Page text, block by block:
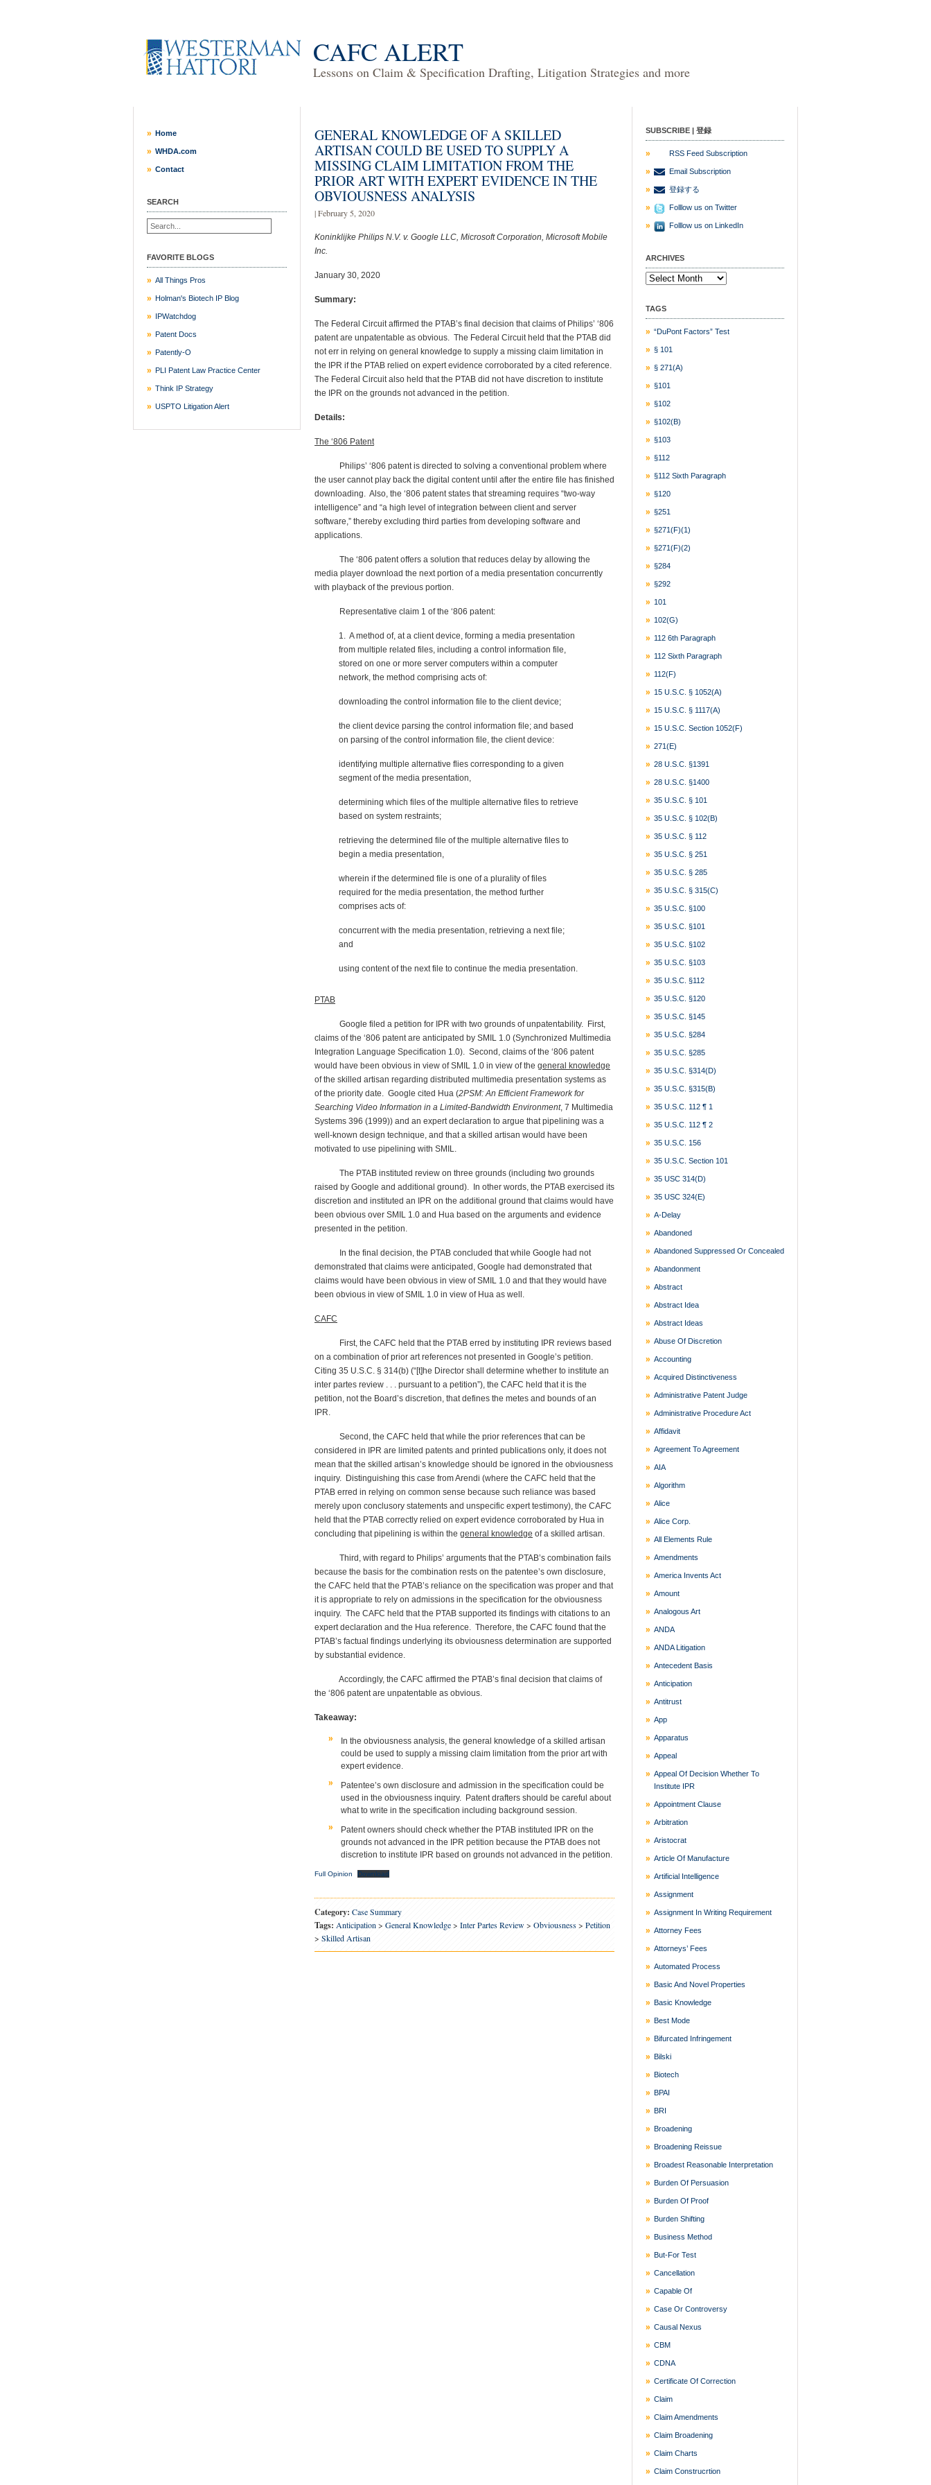
CAFC ALERT
Lessons on Claim & Specification Drafting, Litigation Strategies and more
Home
WHDA.com
Contact
SEARCH
FAVORITE BLOGS
All Things Pros
Holman's Biotech IP Blog
IPWatchdog
Patent Docs
Patently-O
PLI Patent Law Practice Center
Think IP Strategy
USPTO Litigation Alert
GENERAL KNOWLEDGE OF A SKILLED
ARTISAN COULD BE USED TO SUPPLY A
MISSING CLAIM LIMITATION FROM THE
PRIOR ART WITH EXPERT EVIDENCE IN THE
OBVIOUSNESS ANALYSIS
| February 5, 2020
Koninklijke Philips N.V. v. Google LLC, Microsoft Corporation, Microsoft Mobile
Inc.
January 30, 2020
Summary:
The Federal Circuit affirmed the PTAB’s final decision that claims of Philips’ ‘806
patent are unpatentable as obvious. The Federal Circuit held that the PTAB did
not err in relying on general knowledge to supply a missing claim limitation in
the IPR if the PTAB relied on expert evidence corroborated by a cited reference.
The Federal Circuit also held that the PTAB did not have discretion to institute
the IPR on the grounds not advanced in the petition.
Details:
The ‘806 Patent
Philips’ ‘806 patent is directed to solving a conventional problem where
the user cannot play back the digital content until after the entire file has finished
downloading. Also, the ‘806 patent states that streaming requires “two-way
intelligence” and “a high level of integration between client and server
software,” thereby excluding third parties from developing software and
applications.
The ‘806 patent offers a solution that reduces delay by allowing the
media player download the next portion of a media presentation concurrently
with playback of the previous portion.
Representative claim 1 of the ‘806 patent:
1. A method of, at a client device, forming a media presentation
from multiple related files, including a control information file,
stored on one or more server computers within a computer
network, the method comprising acts of:
downloading the control information file to the client device;
the client device parsing the control information file; and based
on parsing of the control information file, the client device:
identifying multiple alternative flies corresponding to a given
segment of the media presentation,
determining which files of the multiple alternative files to retrieve
based on system restraints;
retrieving the determined file of the multiple alternative files to
begin a media presentation,
wherein if the determined file is one of a plurality of files
required for the media presentation, the method further
comprises acts of:
concurrent with the media presentation, retrieving a next file;
and
using content of the next file to continue the media presentation.
PTAB
Google filed a petition for IPR with two grounds of unpatentability. First,
claims of the ‘806 patent are anticipated by SMIL 1.0 (Synchronized Multimedia
Integration Language Specification 1.0). Second, claims of the ‘806 patent
would have been obvious in view of SMIL 1.0 in view of the general knowledge
of the skilled artisan regarding distributed multimedia presentation systems as
of the priority date. Google cited Hua (2PSM: An Efficient Framework for
Searching Video Information in a Limited-Bandwidth Environment, 7 Multimedia
Systems 396 (1999)) and an expert declaration to argue that pipelining was a
well-known design technique, and that a skilled artisan would have been
motivated to use pipelining with SMIL.
The PTAB instituted review on three grounds (including two grounds
raised by Google and additional ground). In other words, the PTAB exercised its
discretion and instituted an IPR on the additional ground that claims would have
been obvious over SMIL 1.0 and Hua based on the arguments and evidence
presented in the petition.
In the final decision, the PTAB concluded that while Google had not
demonstrated that claims were anticipated, Google had demonstrated that
claims would have been obvious in view of SMIL 1.0 and that they would have
been obvious in view of SMIL 1.0 in view of Hua as well.
CAFC
First, the CAFC held that the PTAB erred by instituting IPR reviews based
on a combination of prior art references not presented in Google’s petition.
Citing 35 U.S.C. § 314(b) (“[t]he Director shall determine whether to institute an
inter partes review . . . pursuant to a petition”), the CAFC held that it is the
petition, not the Board’s discretion, that defines the metes and bounds of an
IPR.
Second, the CAFC held that while the prior references that can be
considered in IPR are limited patents and printed publications only, it does not
mean that the skilled artisan’s knowledge should be ignored in the obviousness
inquiry. Distinguishing this case from Arendi (where the CAFC held that the
PTAB erred in relying on common sense because such reliance was based
merely upon conclusory statements and unspecific expert testimony), the CAFC
held that the PTAB correctly relied on expert evidence corroborated by Hua in
concluding that pipelining is within the general knowledge of a skilled artisan.
Third, with regard to Philips’ arguments that the PTAB’s combination fails
because the basis for the combination rests on the patentee’s own disclosure,
the CAFC held that the PTAB’s reliance on the specification was proper and that
it is appropriate to rely on admissions in the specification for the obviousness
inquiry. The CAFC held that the PTAB supported its findings with citations to an
expert declaration and the Hua reference. Therefore, the CAFC found that the
PTAB’s factual findings underlying its obviousness determination are supported
by substantial evidence.
Accordingly, the CAFC affirmed the PTAB’s final decision that claims of
the ‘806 patent are unpatentable as obvious.
Takeaway:
In the obviousness analysis, the general knowledge of a skilled artisan
could be used to supply a missing claim limitation from the prior art with
expert evidence.
Patentee’s own disclosure and admission in the specification could be
used in the obviousness inquiry. Patent drafters should be careful about
what to write in the specification including background session.
Patent owners should check whether the PTAB instituted IPR on the
grounds not advanced in the IPR petition because the PTAB does not
discretion to institute IPR based on grounds not advanced in the petition.
Full Opinion Download
Category: Case Summary
Tags: Anticipation> General Knowledge> Inter Partes Review> Obviousness> Petition
> Skilled Artisan
SUBSCRIBE | 登録
RSS Feed Subscription
Email Subscription
登録する
Folllow us on Twitter
Folllow us on LinkedIn
ARCHIVES
TAGS
“DuPont Factors” Test
§ 101
§ 271(a)
§101
§102
§102(b)
§103
§112
§112 Sixth Paragraph
§120
§251
§271(f)(1)
§271(f)(2)
§284
§292
101
102(g)
112 6th Paragraph
112 Sixth Paragraph
112(f)
15 U.S.C. § 1052(a)
15 U.S.C. § 1117(a)
15 U.S.C. Section 1052(f)
271(e)
28 U.S.C. §1391
28 U.S.C. §1400
35 U.S.C. § 101
35 U.S.C. § 102(b)
35 U.S.C. § 112
35 U.S.C. § 251
35 U.S.C. § 285
35 U.S.C. § 315(c)
35 U.S.C. §100
35 U.S.C. §101
35 U.S.C. §102
35 U.S.C. §103
35 U.S.C. §112
35 U.S.C. §120
35 U.S.C. §145
35 U.S.C. §284
35 U.S.C. §285
35 U.S.C. §314(d)
35 U.S.C. §315(b)
35 U.S.C. 112 ¶ 1
35 U.S.C. 112 ¶ 2
35 U.S.C. 156
35 U.S.C. Section 101
35 USC 314(d)
35 USC 324(e)
A-Delay
Abandoned
Abandoned Suppressed Or Concealed
Abandonment
Abstract
Abstract Idea
Abstract Ideas
Abuse Of Discretion
Accounting
Acquired Distinctiveness
Administrative Patent Judge
Administrative Procedure Act
Affidavit
Agreement To Agreement
AIA
Algorithm
Alice
Alice Corp.
All Elements Rule
Amendments
America Invents Act
Amount
Analogous Art
ANDA
ANDA Litigation
Antecedent Basis
Anticipation
Antitrust
App
Apparatus
Appeal
Appeal Of Decision Whether To
Institute IPR
Appointment Clause
Arbitration
Aristocrat
Article Of Manufacture
Artificial Intelligence
Assignment
Assignment In Writing Requirement
Attorney Fees
Attorneys’ Fees
Automated Process
Basic And Novel Properties
Basic Knowledge
Best Mode
Bifurcated Infringement
Bilski
Biotech
BPAI
BRI
Broadening
Broadening Reissue
Broadest Reasonable Interpretation
Burden Of Persuasion
Burden Of Proof
Burden Shifting
Business Method
But-For Test
Cancellation
Capable Of
Case Or Controversy
Causal Nexus
CBM
CDNA
Certificate Of Correction
Claim
Claim Amendments
Claim Broadening
Claim Charts
Claim Construcrtion